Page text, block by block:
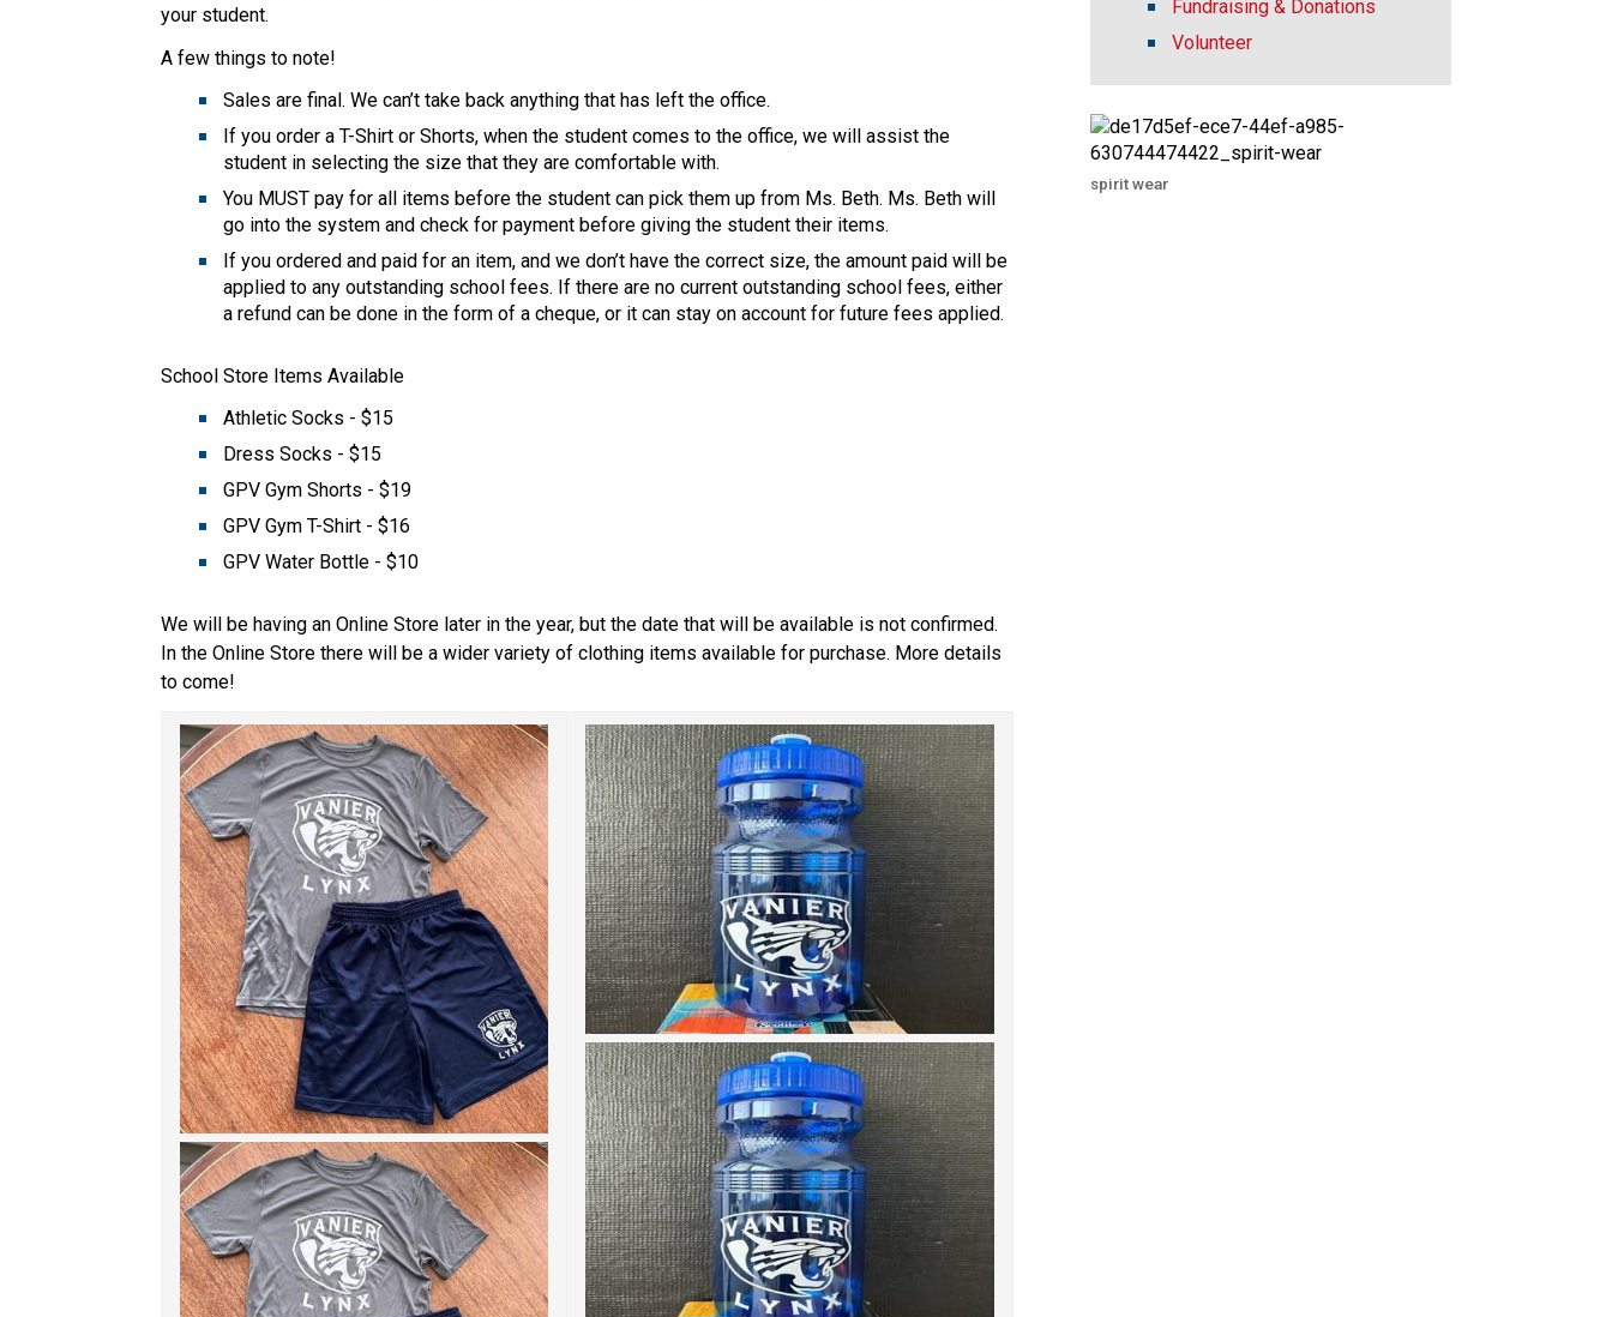
your student.
A few things to note!
Sales are final. We can’t take back anything that has left the office.
If you order a T-Shirt or Shorts, when the student comes to the office, we will assist the
student in selecting the size that they are comfortable with.
You MUST pay for all items before the student can pick them up from Ms. Beth. Ms. Beth will
go into the system and check for payment before giving the student their items.
If you ordered and paid for an item, and we don’t have the correct size, the amount paid will be
applied to any outstanding school fees. If there are no current outstanding school fees, either
a refund can be done in the form of a cheque, or it can stay on account for future fees applied.
School Store Items Available
Athletic Socks - $15
Dress Socks - $15
GPV Gym Shorts - $19
GPV Gym T-Shirt - $16
GPV Water Bottle - $10
We will be having an Online Store later in the year, but the date that will be available is not confirmed.
In the Online Store there will be a wider variety of clothing items available for purchase. More details
to come!
Fundraising & Donations
Volunteer
spirit wear